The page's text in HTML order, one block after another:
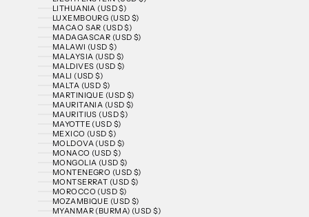
LITHUANIA (USD $)
LUXEMBOURG (USD $)
MACAO SAR (USD $)
MADAGASCAR (USD $)
MALAWI (USD $)
MALAYSIA (USD $)
MALDIVES (USD $)
MALI (USD $)
MALTA (USD $)
MARTINIQUE (USD $)
MAURITANIA (USD $)
MAURITIUS (USD $)
MAYOTTE (USD $)
MEXICO (USD $)
MOLDOVA (USD $)
MONACO (USD $)
MONGOLIA (USD $)
MONTENEGRO (USD $)
MONTSERRAT (USD $)
MOROCCO (USD $)
MOZAMBIQUE (USD $)
MYANMAR (BURMA) (USD $)